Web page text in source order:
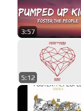
3:57
5:12